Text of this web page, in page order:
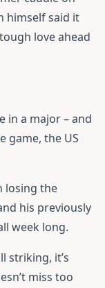
himself said it
love ahead
in a major – and
game, the US
losing the
his previously
week long.
striking, it’s
miss too